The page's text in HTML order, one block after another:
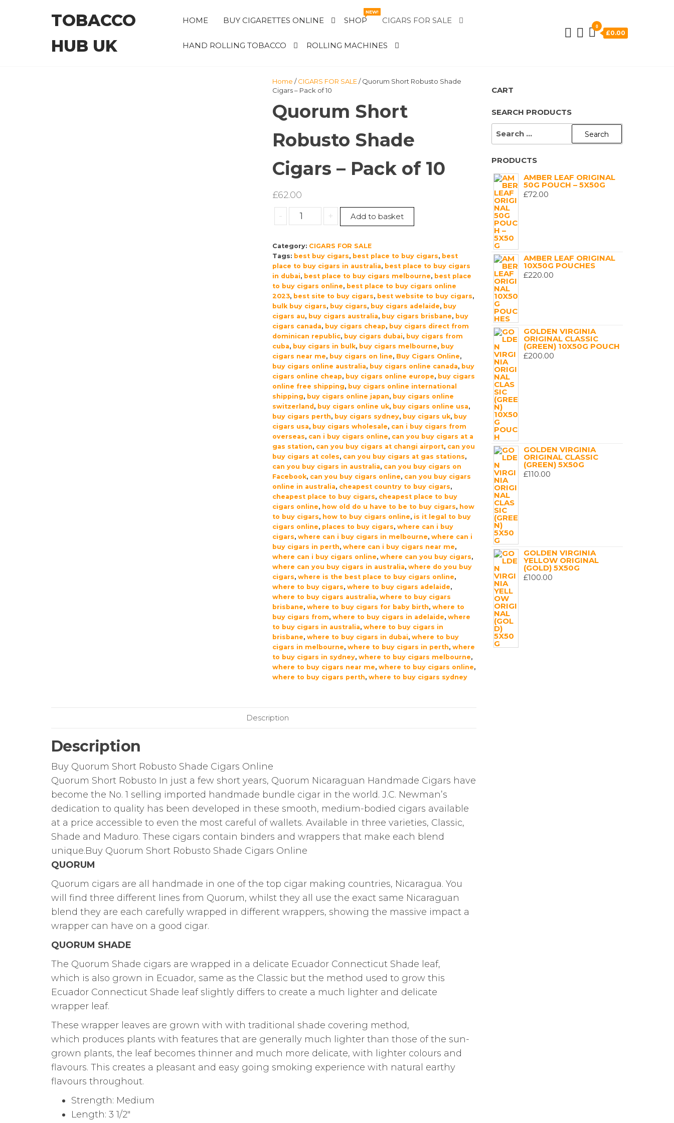
TOBACCO
HUB UK
HOME BUY CIGARETTES ONLINE SHOP
NEW!
CIGARS FOR SALE
HAND ROLLING TOBACCO ROLLING MACHINES
0
£0.00
Home /CIGARS FOR SALE/ Quorum Short Robusto Shade
Cigars – Pack of 10
Quorum Short
Robusto Shade
Cigars – Pack of 10
£62.00
-
Quorum
Short
Shade
Cigars
–
Pack
of
10
quantity
+ Add to basket
Category: CIGARS FOR SALE
Tags: best buy cigars, best place to buy cigars, best
place to buy cigars in australia, best place to buy cigars
in dubai, best place to buy cigars melbourne, best place
to buy cigars online, best place to buy cigars online
2023, best site to buy cigars, best website to buy cigars,
bulk buy cigars, buy cigars, buy cigars adelaide, buy
cigars au, buy cigars australia, buy cigars brisbane, buy
cigars canada, buy cigars cheap, buy cigars direct from
dominican republic, buy cigars dubai, buy cigars from
cuba, buy cigars in bulk, buy cigars melbourne, buy
cigars near me, buy cigars on line, Buy Cigars Online,
buy cigars online australia, buy cigars online canada, buy
cigars online cheap, buy cigars online europe, buy cigars
online free shipping, buy cigars online international
shipping, buy cigars online japan, buy cigars online
switzerland , buy cigars online uk, buy cigars online usa,
buy cigars perth, buy cigars sydney, buy cigars uk, buy
cigars usa, buy cigars wholesale, can i buy cigars from
overseas, can i buy cigars online, can you buy cigars at a
gas station, can you buy cigars at changi airport, can you
buy cigars at coles, can you buy cigars at gas stations,
can you buy cigars in australia, can you buy cigars on
Facebook, can you buy cigars online, can you buy cigars
online in australia, cheapest country to buy cigars,
cheapest place to buy cigars, cheapest place to buy
cigars online, how old do u have to be to buy cigars, how
to buy cigars, how to buy cigars online, is it legal to buy
cigars online, places to buy cigars, where can i buy
cigars, where can i buy cigars in melbourne, where can i
buy cigars in perth, where can i buy cigars near me,
where can i buy cigars online, where can you buy cigars,
where can you buy cigars in australia, where do you buy
cigars, where is the best place to buy cigars online,
where to buy cigars, where to buy cigars adelaide,
where to buy cigars australia, where to buy cigars
brisbane, where to buy cigars for baby birth, where to
buy cigars from, where to buy cigars in adelaide, where
to buy cigars in australia, where to buy cigars in
brisbane, where to buy cigars in dubai, where to buy
cigars in melbourne, where to buy cigars in perth, where
to buy cigars in sydney, where to buy cigars melbourne,
where to buy cigars near me, where to buy cigars online,
where to buy cigars perth, where to buy cigars sydney
Description
Description
Buy Quorum Short Robusto Shade Cigars Online
Quorum Short Robusto In just a few short years, Quorum Nicaraguan Handmade Cigars have
become the No. 1 selling imported handmade bundle cigar in the world. J.C. Newman’s
dedication to quality has been developed in these smooth, medium-bodied cigars available
at a price accessible to even the most careful of wallets. Available in three varieties, Classic,
Shade and Maduro. These cigars contain binders and wrappers that make each blend
unique.Buy Quorum Short Robusto Shade Cigars Online
QUORUM
Quorum cigars are all handmade in one of the top cigar making countries, Nicaragua. You
will find three different lines from Quorum, whilst they all use the exact same Nicaraguan
blend they are each carefully wrapped in different wrappers, showing the massive impact a
wrapper can have on a good cigar.
QUORUM SHADE
The Quorum Shade cigars are wrapped in a delicate Ecuador Connecticut Shade leaf,
which is also grown in Ecuador, same as the Classic but the method used to grow this
Ecuador Connecticut Shade leaf slightly differs to create a much lighter and delicate
wrapper leaf.
These wrapper leaves are grown with with traditional shade covering method,
which produces plants with features that are generally much lighter than those of the sun-
grown plants, the leaf becomes thinner and much more delicate, with lighter colours and
flavours. This creates a pleasant and easy going smoking experience with natural earthy
flavours throughout.
Strength: Medium
Length: 3 1/2″
CART
SEARCH PRODUCTS
SEARCH
PRODUCTS
AMBER LEAF ORIGINAL
50G POUCH – 5X50G
£72.00
AMBER LEAF ORIGINAL
10X50G POUCHES
£220.00
GOLDEN VIRGINIA
ORIGINAL CLASSIC
(GREEN) 10X50G POUCH
£200.00
GOLDEN VIRGINIA
ORIGINAL CLASSIC
(GREEN) 5X50G
£110.00
GOLDEN VIRGINIA
YELLOW ORIGINAL
(GOLD) 5X50G
£100.00